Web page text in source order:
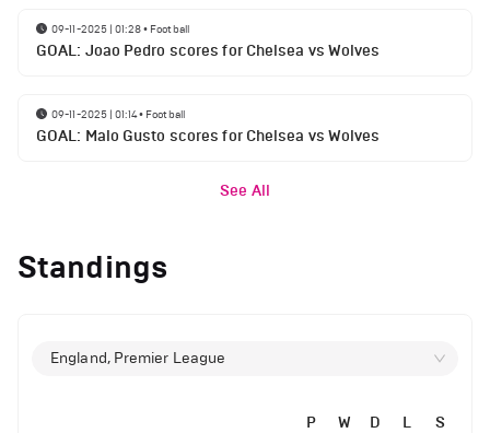
09-11-2025 | 01:28• Football
GOAL: Joao Pedro scores for Chelsea vs Wolves
09-11-2025 | 01:14• Football
GOAL: Malo Gusto scores for Chelsea vs Wolves
See All
Standings
England, Premier League
P W D L S